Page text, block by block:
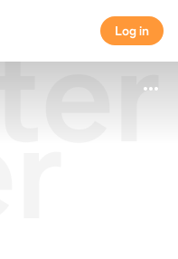
Log in
Log in